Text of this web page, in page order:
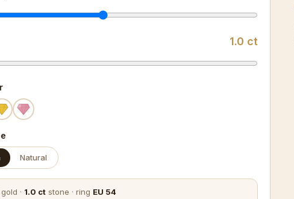
1.0 ct
Natural
gold · 1.0 ct stone · ring EU 54